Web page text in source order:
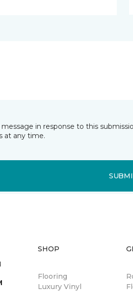
in response to this
at any time.
SHOP
Flooring
Luxury Vinyl